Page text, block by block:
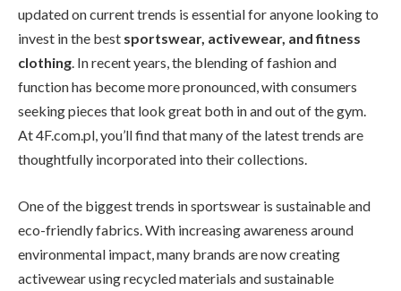
updated on current trends is essential for anyone looking to
invest in the best sportswear, activewear, and fitness
clothing. In recent years, the blending of fashion and
function has become more pronounced, with consumers
seeking pieces that look great both in and out of the gym.
At 4F.com.pl, you’ll find that many of the latest trends are
thoughtfully incorporated into their collections.
One of the biggest trends in sportswear is sustainable and
eco-friendly fabrics. With increasing awareness around
environmental impact, many brands are now creating
activewear using recycled materials and sustainable